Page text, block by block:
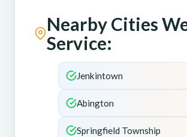
Nearby Cities
Service:
Jenkintown
Abington
Springfield Township